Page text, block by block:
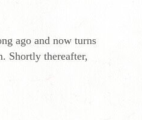
ago and now turns
Shortly thereafter,